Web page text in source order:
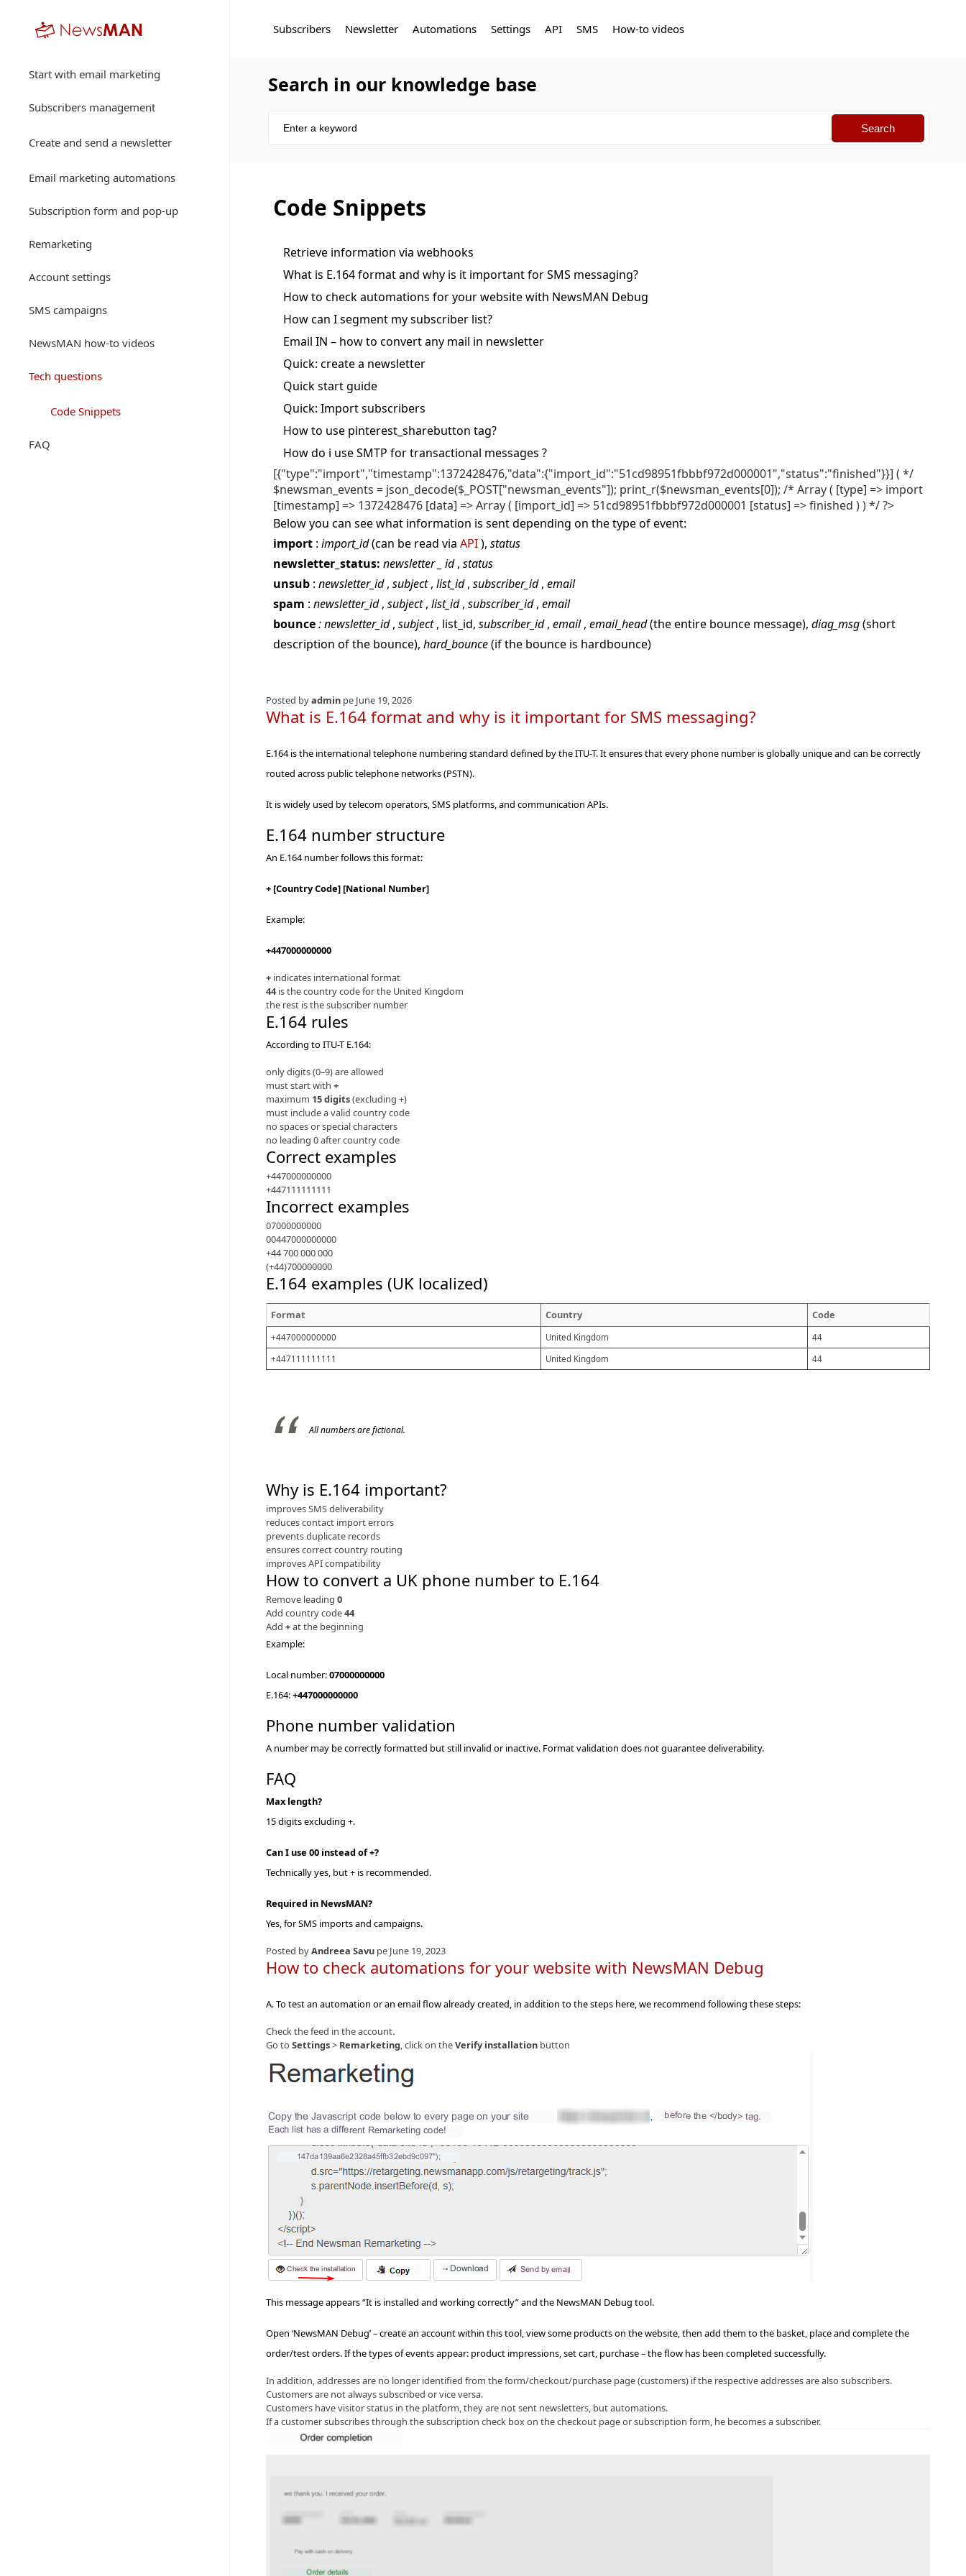
Start with email marketing
Subscribers management
Create and send a newsletter
Email marketing automations
Subscription form and pop-up
Remarketing
Account settings
SMS campaigns
NewsMAN how-to videos
Tech questions
Code Snippets
FAQ
Subscribers Newsletter Automations Settings API SMS How-to videos
Search in our knowledge base
Code Snippets
Retrieve information via webhooks
What is E.164 format and why is it important for SMS messaging
How to check automations for your website with NewsMAN Debug
How can I segment my subscriber list
Email IN – how to convert any mail in newsletter
Quick: create a newsletter
Quick start guide
Quick: Import subscribers
How to use pinterest_sharebutton tag
How do i use SMTP for transactional messages
[{"type":"import","timestamp":1372428476,"data":{"import_id":"51cd98951fbbbf972d000001","status":"finished"}}] ( */
$newsman_events = json_decode($_POST["newsman_events"]); print_r($newsman_events[0]); /* Array ( [type] => import
[timestamp] => 1372428476 [data] => Array ( [import_id] => 51cd98951fbbbf972d000001 [status] => finished ) ) */ ?>
Below you can see what information is sent depending on the type of event:
import : import_id(can be read via API), status
newsletter_status: newsletter id, status
unsub : newsletter_id, subject, list_id, subscriber_id, email
spam : newsletter_id, subject, list_id, subscriber_id, email
bounce: newsletter_id, subject, list_id, subscriber_id, email, email_head(the entire bounce message), diag_msg(short
description of the bounce), hard_bounce(if the bounce is hardbounce)
Posted byadmin pe June 19, 2026
What is E.164 format and why is it important for SMS messaging
E.164 is the international telephone numbering standard defined by the ITU-T. It ensures that every phone number is globally unique and can be correctly
routed across public telephone networks (PSTN).
It is widely used by telecom operators, SMS platforms, and communication APIs.
E.164 number structure
An E.164 number follows this format:
+ [Country Code] [National Number]
Example:
+447000000000
+ indicates international format
44 is the country code for the United Kingdom
the rest is the subscriber number
E.164 rules
According to ITU-T E.164:
only digits (0–9) are allowed
must start with +
maximum 15 digits(excluding +)
must include a valid country code
no spaces or special characters
no leading 0 after country code
Correct examples
+447000000000
+447111111111
Incorrect examples
07000000000
00447000000000
+44 700 000 000
(+44)700000000
E.164 examples (UK localized)
Format Country Code
+447000000000 United Kingdom
44
+447111111111
United Kingdom 44
All numbers are fictional.
Why is E.164 important
improves SMS deliverability
reduces contact import errors
prevents duplicate records
ensures correct country routing
improves API compatibility
How to convert a UK phone number to E.164
Remove leading 0
Add country code44
Add +at the beginning
Example:
Local number:07000000000
E.164:+447000000000
Phone number validation
A number may be correctly formatted but still invalid or inactive. Format validation does not guarantee deliverability.
FAQ
Max length
15 digits excluding +.
Can I use 00 instead of +
Technically yes, but + is recommended.
Required in NewsMAN
Yes, for SMS imports and campaigns.
Posted byAndreea Savu pe June 19, 2023
How to check automations for your website with NewsMAN Debug
A. To test an automation or an email flow already created, in addition to the steps here, we recommend following these steps:
Check the feed in the account.
Go to Settings> Remarketing, click on theVerify installation button
This message appears “It is installed and working correctly” and the NewsMAN Debug tool.
Open ‘NewsMAN Debug’ – create an account within this tool, view some products on the website, then add them to the basket, place and complete the
order/test orders. If the types of events appear: product impressions, set cart, purchase – the flow has been completed successfully.
In addition, addresses are no longer identified from the form/checkout/purchase page (customers) if the respective addresses are also subscribers.
Customers are not always subscribed or vice versa.
Customers have visitor status in the platform, they are not sent newsletters, but automations.
If a customer subscribes through the subscription check box on the checkout page or subscription form, he becomes a subscriber.